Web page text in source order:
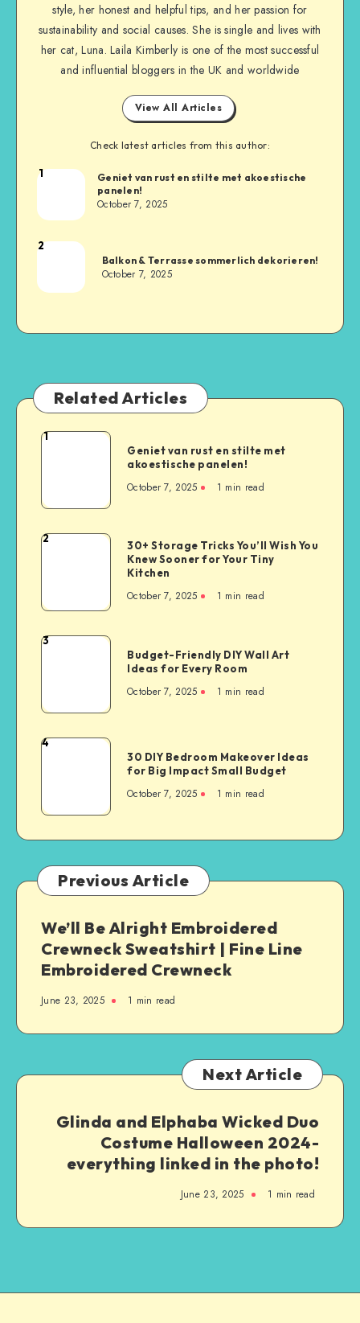
style, her honest and helpful tips, and her passion for
sustainability and social causes. She is single and lives with
her cat, Luna. Laila Kimberly is one of the most successful
and influential bloggers in the UK and worldwide
View All Articles
Check latest articles from this author:
1
Geniet van rust en stilte met akoestische
panelen!
October 7, 2025
2
Balkon & Terrasse sommerlich dekorieren!
October 7, 2025
Related Articles
1
Geniet van rust en stilte met
akoestische panelen!
October 7, 2025 1 min read
2
30+ Storage Tricks You’ll Wish You
Knew Sooner for Your Tiny
Kitchen
October 7, 2025 1 min read
3
Budget-Friendly DIY Wall Art
Ideas for Every Room
October 7, 2025 1 min read
4
30 DIY Bedroom Makeover Ideas
for Big Impact Small Budget
October 7, 2025 1 min read
Previous Article
We’ll Be Alright Embroidered
Crewneck Sweatshirt | Fine Line
Embroidered Crewneck
June 23, 2025 1 min read
Next Article
Glinda and Elphaba Wicked Duo
Costume Halloween 2024-
everything linked in the photo!
June 23, 2025 1 min read